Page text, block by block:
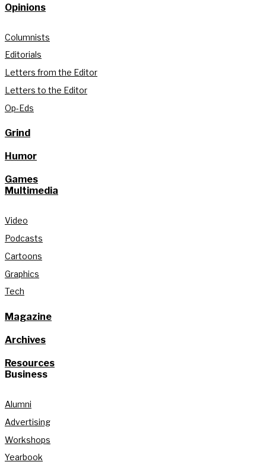
Opinions
Columnists
Editorials
Letters from the Editor
Letters to the Editor
Op-Eds
Grind
Humor
Games
Multimedia
Video
Podcasts
Cartoons
Graphics
Tech
Magazine
Archives
Resources
Business
Alumni
Advertising
Workshops
Yearbook